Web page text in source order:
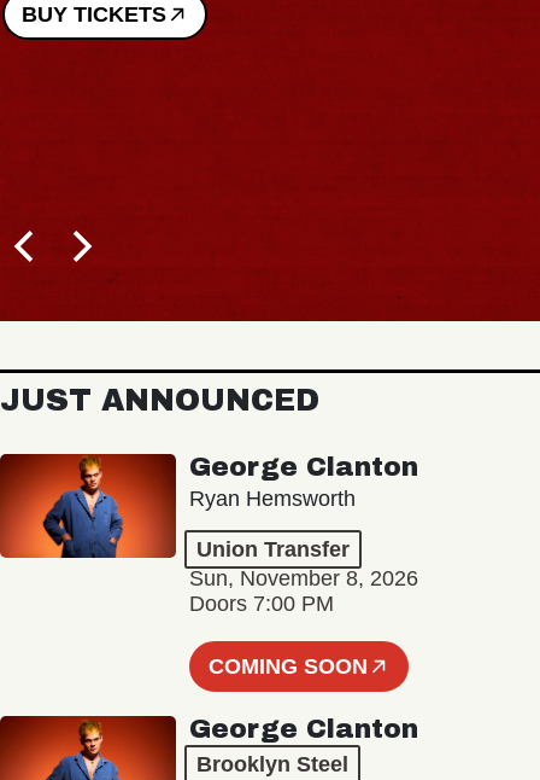
BUY TICKETS
JUST ANNOUNCED
George Clanton
Ryan Hemsworth
Union Transfer
Sun, November 8, 2026
Doors 7:00 PM
COMING SOON
George Clanton
Brooklyn Steel